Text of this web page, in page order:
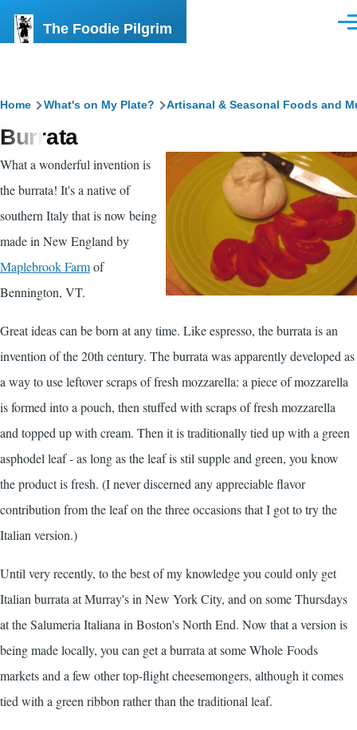
The Foodie Pilgrim
Breadcrumb
Home What's on My Plate? Artisanal & Seasonal Foods and
Burrata
What a wonderful invention is
the burrata! It's a native of
southern Italy that is now being
made in New England by
Maplebrook Farmof
Bennington, VT.
Great ideas can be born at any time. Like espresso, the burrata is an
invention of the 20th century. The burrata was apparently developed as
a way to use leftover scraps of fresh mozzarella: a piece of mozzarella
is formed into a pouch, then stuffed with scraps of fresh mozzarella
and topped up with cream. Then it is traditionally tied up with a green
asphodel leaf - as long as the leaf is stil supple and green, you know
the product is fresh. (I never discerned any appreciable flavor
contribution from the leaf on the three occasions that I got to try the
Italian version.)
Until very recently, to the best of my knowledge you could only get
Italian burrata at Murray's in New York City, and on some Thursdays
at the Salumeria Italiana in Boston's North End. Now that a version is
being made locally, you can get a burrata at some Whole Foods
markets and a few other top-flight cheesemongers, although it comes
tied with a green ribbon rather than the traditional leaf.